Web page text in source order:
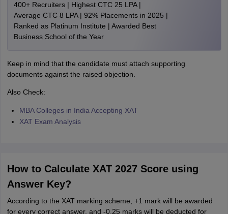
400+ Recruiters | Highest CTC 25 LPA |
Average CTC 8 LPA | 92% Placements in 2025 |
Ranked as Platinum Institute | Awarded Best
Business School of the Year
Keep in mind that the candidate must attach supporting
documents against the raised objection.
Also Check:
MBA Colleges in India Accepting XAT
XAT Exam Analysis
How to Calculate XAT 2027 Score using
Answer Key?
According to the XAT marking scheme, +1 mark will be awarded
for every correct answer, and -0.25 marks will be deducted for